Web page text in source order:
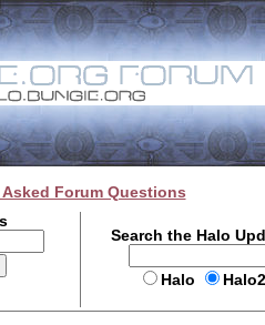
Forum Questions
Search the Halo
Halo